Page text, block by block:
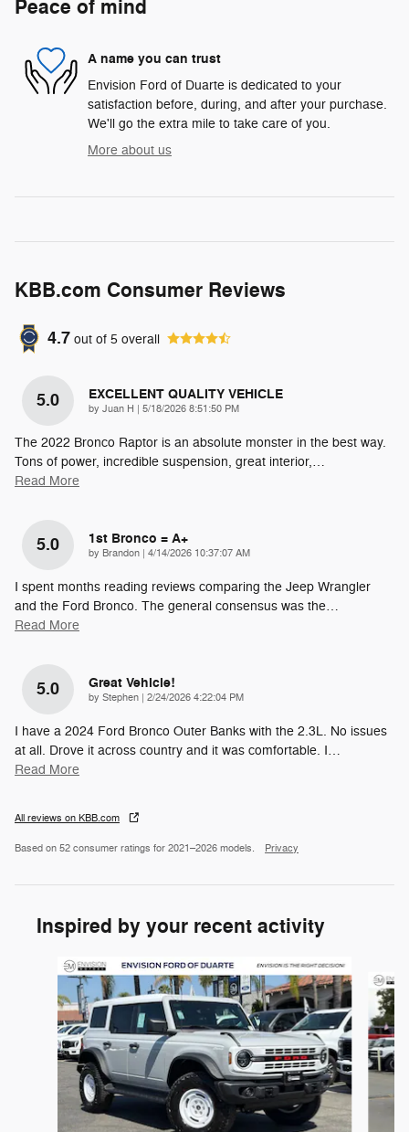
Peace of mind
A name you can trust
Envision Ford of Duarte is dedicated to your
satisfaction before, during, and after your purchase.
We'll go the extra mile to take care of you.
More about us
KBB.com Consumer Reviews
4.7 out of 5 overall
5.0 EXCELLENT QUALITY VEHICLE
by Juan H | on
5/18/2026 8:51:50 PM
The 2022 Bronco Raptor is an absolute monster in the best way.
Tons of power, incredible suspension, great interior,…
Read More
5.0 1st Bronco = A+
by Brandon | on
4/14/2026 10:37:07 AM
I spent months reading reviews comparing the Jeep Wrangler
and the Ford Bronco. The general consensus was the…
Read More
5.0 Great Vehicle!
by Stephen | on
2/24/2026 4:22:04 PM
I have a 2024 Ford Bronco Outer Banks with the 2.3L. No issues
at all. Drove it across country and it was comfortable. I…
Read More
All reviews on KBB.com
Based on 52 consumer ratings for 2021–2026 models. Privacy
Inspired by your recent activity
Slide 1 of 6